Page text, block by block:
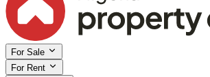
For Sale
For Rent